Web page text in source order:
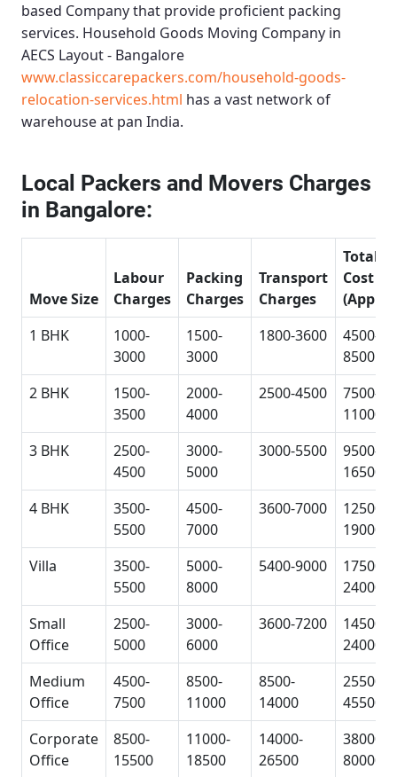
based Company that provide proficient packing
services. Household Goods Moving Company in
AECS Layout - Bangalore
www.classiccarepackers.com/household-goods-
relocation-services.html has a vast network of
warehouse at pan India.
Local Packers and Movers Charges
in Bangalore:
Move Size
Labour
Charges
Packing
Charges
Transport
Charges
Total
Cost
1 BHK
1000-
3000
1500-
3000
1800-3600
4500-
8500
2 BHK
1500-
3500
2000-
4000
2500-4500
7500-
11000
3 BHK
2500-
4500
3000-
5000
3000-5500
9500-
16500
4 BHK
3500-
5500
4500-
7000
3600-7000
12500-
19000
Villa
3500-
5500
5000-
8000
5400-9000
17500-
24000
Small
Office
2500-
5000
3000-
6000
3600-7200
14500-
24000
Medium
Office
4500-
7500
8500-
11000
8500-
14000
25500-
45500
Corporate
Office
8500-
15500
11000-
18500
14000-
26500
38000-
80000